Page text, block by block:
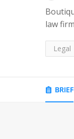
law firms. Our main purpose is to render top legal services with one-
and
Legal
BRIEF